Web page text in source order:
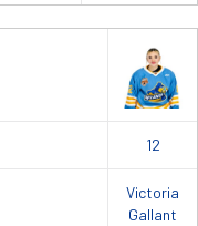
12
Victoria
Gallant